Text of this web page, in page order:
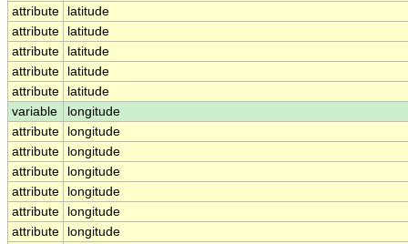
attribute
latitude
attribute
latitude
attribute
latitude
attribute
latitude
attribute
latitude
variable
longitude
attribute
longitude
attribute
longitude
attribute
longitude
attribute
longitude
attribute
longitude
attribute
longitude